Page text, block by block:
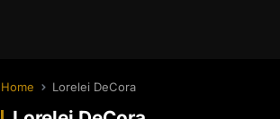
Home Lorelei DeCora